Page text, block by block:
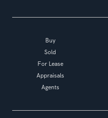
Buy
Sold
For Lease
Appraisals
Agents